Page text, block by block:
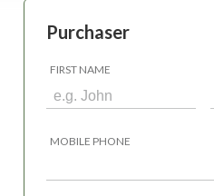
Purchaser
FIRST NAME
MOBILE PHONE